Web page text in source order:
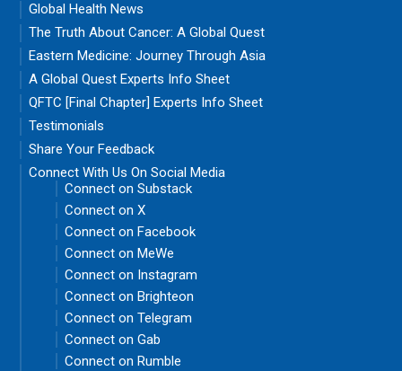
Global Health News
The Truth About Cancer: A Global Quest
Eastern Medicine: Journey Through Asia
A Global Quest Experts Info Sheet
QFTC [Final Chapter] Experts Info Sheet
Testimonials
Share Your Feedback
Connect With Us On Social Media
Connect on Substack
Connect on X
Connect on Facebook
Connect on MeWe
Connect on Instagram
Connect on Brighteon
Connect on Telegram
Connect on Gab
Connect on Rumble